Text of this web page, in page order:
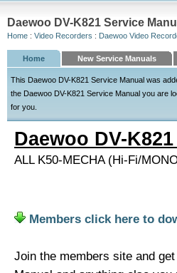
Daewoo DV-K821 Service
Home : Video Recorders : Daewoo Video
Home New Service Manuals
This Daewoo DV-K821 Service Manual was
the Daewoo DV-K821 Service Manual you are
for you.
Daewoo DV-
ALL K50-MECHA (Hi-Fi/
Members click here to
Join the members site and